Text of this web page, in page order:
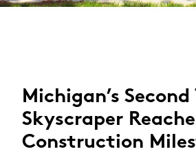
Michigan’s
Skyscraper
Construction